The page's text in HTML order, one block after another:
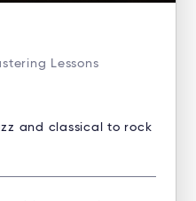
Lessons
and classical to rock